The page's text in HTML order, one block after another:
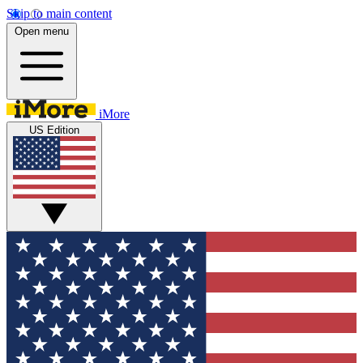
Skip to main content
Open menu
iMore
US Edition